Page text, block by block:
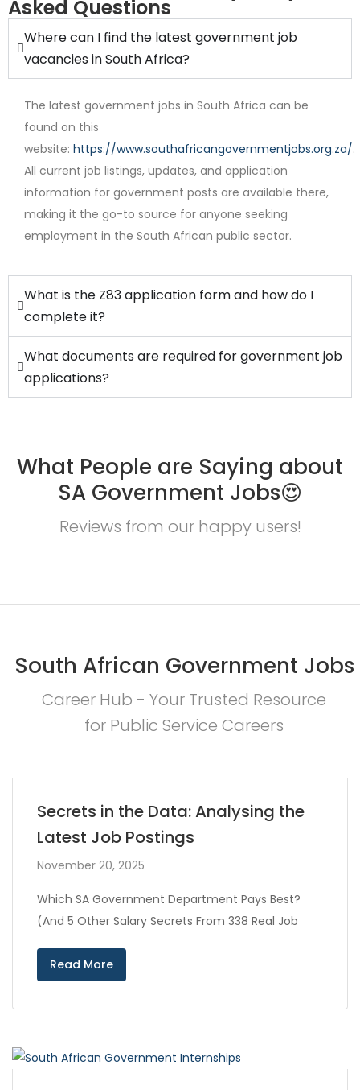
Internship
Asked Questions
Where can I find the latest government job
vacancies in South Africa?
The latest government jobs in South Africa can be
found on this
website: https://www.southafricangovernmentjobs.org.za/.
All current job listings, updates, and application
information for government posts are available there,
making it the go-to source for anyone seeking
employment in the South African public sector.
What is the Z83 application form and how do I
complete it?
What documents are required for government job
applications?
What People are Saying about
SA Government Jobs😍
Reviews from our happy users!
South African Government Jobs
Career Hub - Your Trusted Resource
for Public Service Careers
Secrets in the Data: Analysing the
Latest Job Postings
November 20, 2025
Which SA Government Department Pays Best?
(And 5 Other Salary Secrets From 338 Real Job
Read More